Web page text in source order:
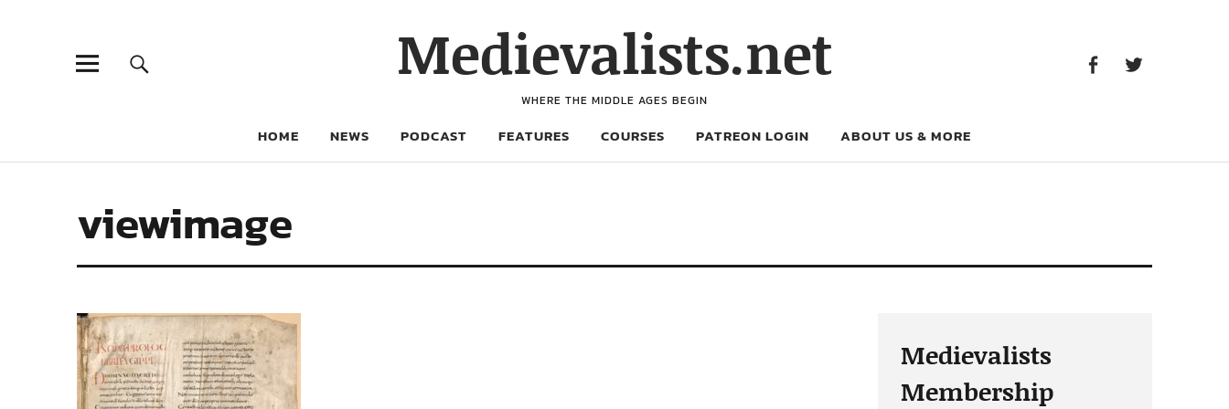
Medievalists.net
WHERE THE MIDDLE AGES BEGIN
HOME NEWS PODCAST FEATURES COURSES PATREON LOGIN ABOUT US & MORE
viewimage
Medievalists
Membership